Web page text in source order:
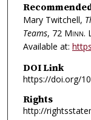
Mary Twitchell,
Teams, 72 Minn.
Available at:
DOI Link
https://doi.org/
Rights
http://